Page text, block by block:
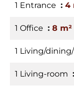
1 Entrance 4
1 Office 8 m²
1 Living/
1 Living-room